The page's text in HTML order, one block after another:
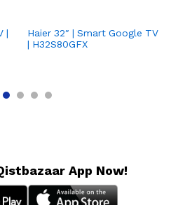
|
Haier 32″ | Smart Google TV
| H32S80GFX
App Now!